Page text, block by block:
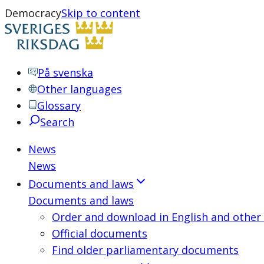
DemocracySkip to content
På svenska
Other languages
Glossary
Search
News
News
Documents and laws
Documents and laws
Order and download in English and other
Official documents
Find older parliamentary documents